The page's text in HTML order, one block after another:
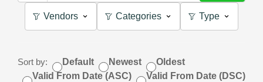
Vendors Categories Type
Sort by: Default Newest
Oldest
Valid From Date (ASC)
Valid From Date (DSC)